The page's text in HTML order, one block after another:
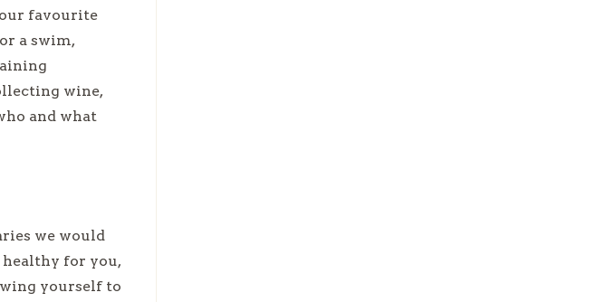
favourite
a swim,
wine,
and what
we would
for you,
yourself to